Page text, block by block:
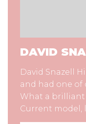
DAVID
David Snazell
and had one of
What a
Current model,